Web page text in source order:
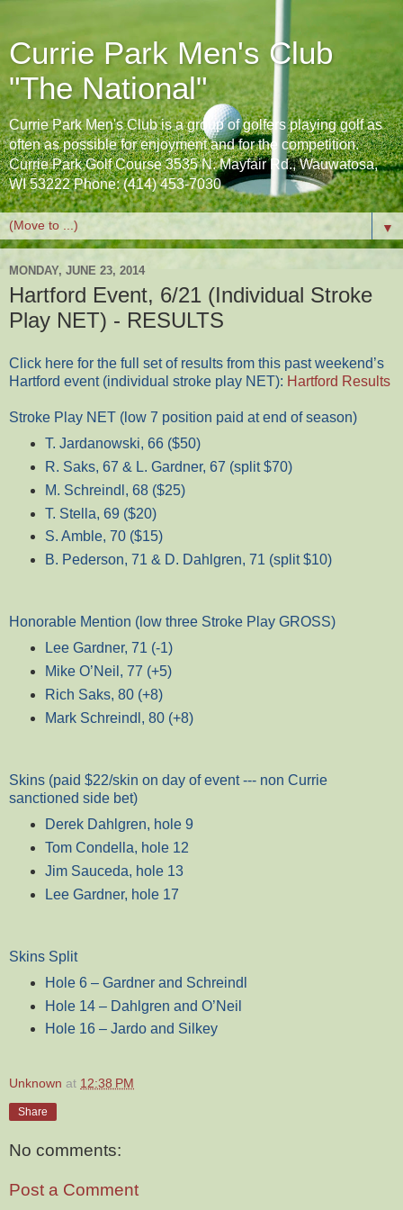
Currie Park Men's Club
"The National"
Currie Park Men's Club is a group of golfers playing golf as
often as possible for enjoyment and for the competition.
Currie Park Golf Course 3535 N. Mayfair Rd., Wauwatosa,
WI 53222 Phone: (414) 453-7030
▼
MONDAY, JUNE 23, 2014
Hartford Event, 6/21 (Individual Stroke
Play NET) - RESULTS
Click here for the full set of results from this past weekend’s
Hartford event (individual stroke play NET): Hartford Results
Stroke Play NET (low 7 position paid at end of season)
T. Jardanowski, 66 ($50)
R. Saks, 67 & L. Gardner, 67 (split $70)
M. Schreindl, 68 ($25)
T. Stella, 69 ($20)
S. Amble, 70 ($15)
B. Pederson, 71 & D. Dahlgren, 71 (split $10)
Honorable Mention (low three Stroke Play GROSS)
Lee Gardner, 71 (-1)
Mike O’Neil, 77 (+5)
Rich Saks, 80 (+8)
Mark Schreindl, 80 (+8)
Skins (paid $22/skin on day of event --- non Currie
sanctioned side bet)
Derek Dahlgren, hole 9
Tom Condella, hole 12
Jim Sauceda, hole 13
Lee Gardner, hole 17
Skins Split
Hole 6 – Gardner and Schreindl
Hole 14 – Dahlgren and O’Neil
Hole 16 – Jardo and Silkey
Unknown at 12:38 PM
Share
No comments:
Post a Comment